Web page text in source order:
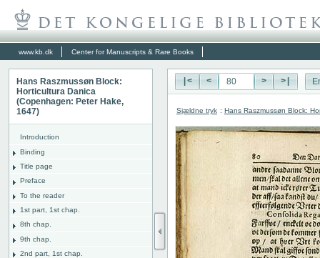
www.kb.dk Center for Manuscripts & Rare Books
Hans Raszmussøn Block:
Horticultura Danica
(Copenhagen: Peter Hake,
1647)
Introduction
Binding
Title page
Preface
To the reader
1st part, 1st chap.
8th chap.
9th chap.
2nd part, 1st chap.
|< < > >|
Sjældne tryk : Hans Raszmussøn Block: